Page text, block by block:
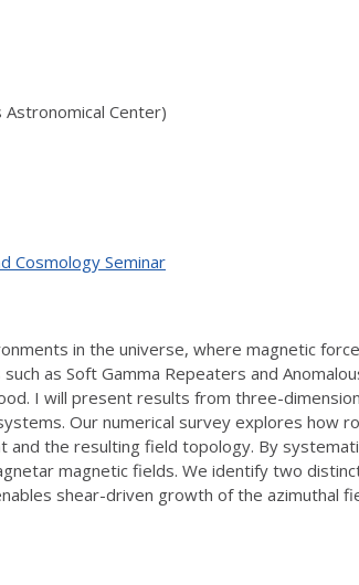
Astronomical Center)
Cosmology Seminar
in the universe, where magnetic
as Soft Gamma Repeaters and
I will present results from three-
Our numerical survey explores how
and the resulting field topology. By
magnetic fields. We identify two
shear-driven growth of the azimuthal